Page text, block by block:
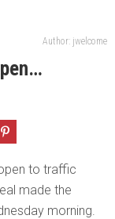
Author: jwelcome
to traffic
made the
morning.